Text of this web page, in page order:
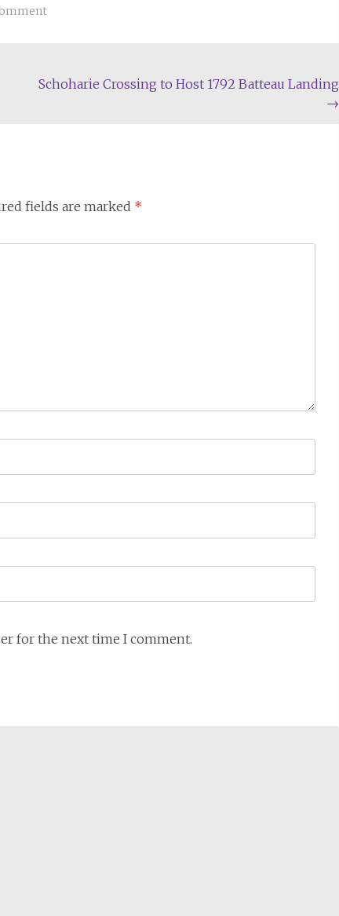
Schoharie Crossing to Host 1792 Batteau Landing
→
fields are marked *
for the next time I comment.